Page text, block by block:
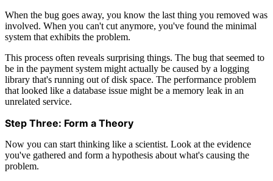
When the bug goes away, you know the last thing you removed was
involved. When you can't cut anymore, you've found the minimal
system that exhibits the problem.
This process often reveals surprising things. The bug that seemed to
be in the payment system might actually be caused by a logging
library that's running out of disk space. The performance problem
that looked like a database issue might be a memory leak in an
unrelated service.
Step Three: Form a Theory
Now you can start thinking like a scientist. Look at the evidence
you've gathered and form a hypothesis about what's causing the
problem.